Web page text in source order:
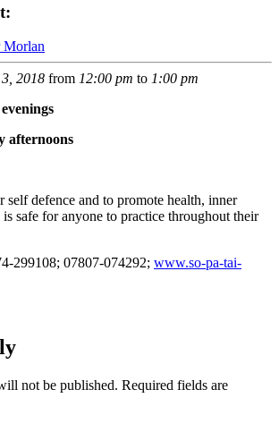
Morlan
2018 from 12:00 pm to 1:00 pm
afternoons
self defence and to promote health, inner
is safe for anyone to practice throughout their
299108; 07807-074292; www.so-pa-tai-
not be published. Required fields are